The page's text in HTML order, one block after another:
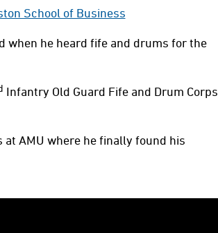
School of Business
when he heard fife and drums for the
Infantry Old Guard Fife and Drum Corps
AMU where he finally found his